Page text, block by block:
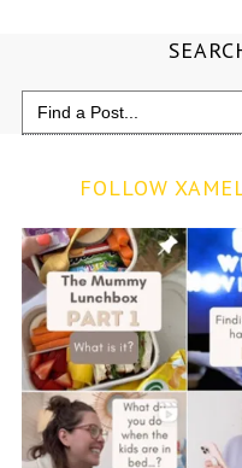
Search
for:
FOLLOW